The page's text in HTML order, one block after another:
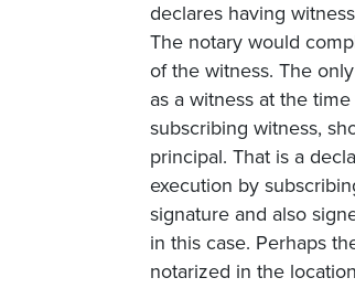
declares having
The notary would
of the witness. The
as a witness at the
subscribing witness,
principal. That is a
execution by
signature and also
in this case. Perhaps
notarized in the